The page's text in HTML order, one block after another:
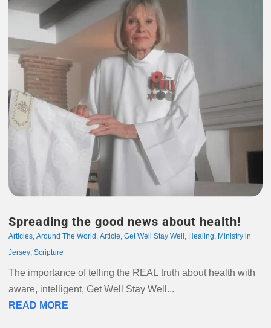
Spreading the good news about health!
Articles, Around The World , Article, Get Well Stay Well , Healing, Ministry in
Jersey, Scripture
The importance of telling the REAL truth about health with
aware, intelligent, Get Well Stay Well...
READ MORE